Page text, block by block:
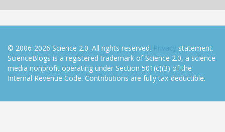
© 2006-2026 Science 2.0. All rights reserved. Privacy statement.
ScienceBlogs is a registered trademark of Science 2.0, a science
media nonprofit operating under Section 501(c)(3) of the
Internal Revenue Code. Contributions are fully tax-deductible.